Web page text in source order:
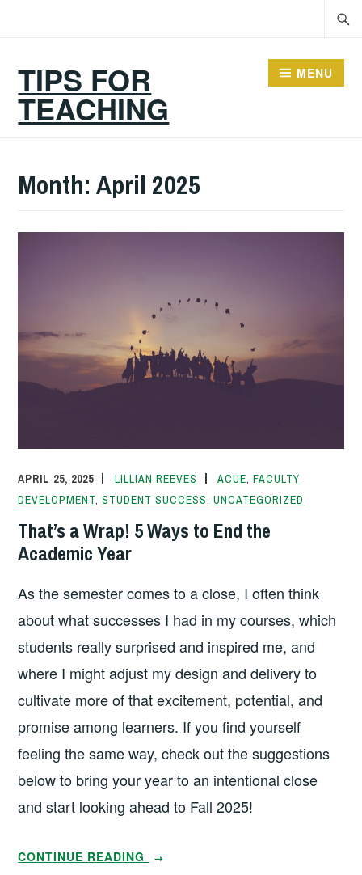
TIPS FOR
TEACHING
MENU
Month:April 2025
APRIL 25, 2025 LILLIAN REEVES ACUE,FACULTY
DEVELOPMENT,STUDENT SUCCESS,UNCATEGORIZED
That’s a Wrap! 5 Ways to End the
Academic Year
As the semester comes to a close, I often think
about what successes I had in my courses, which
students really surprised and inspired me, and
where I might adjust my design and delivery to
cultivate more of that excitement, potential, and
promise among learners. If you find yourself
feeling the same way, check out the suggestions
below to bring your year to an intentional close
and start looking ahead to Fall 2025!
CONTINUE READING
“THAT’S
→